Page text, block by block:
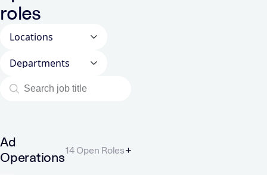
roles
Ad
Operations14 Open Roles